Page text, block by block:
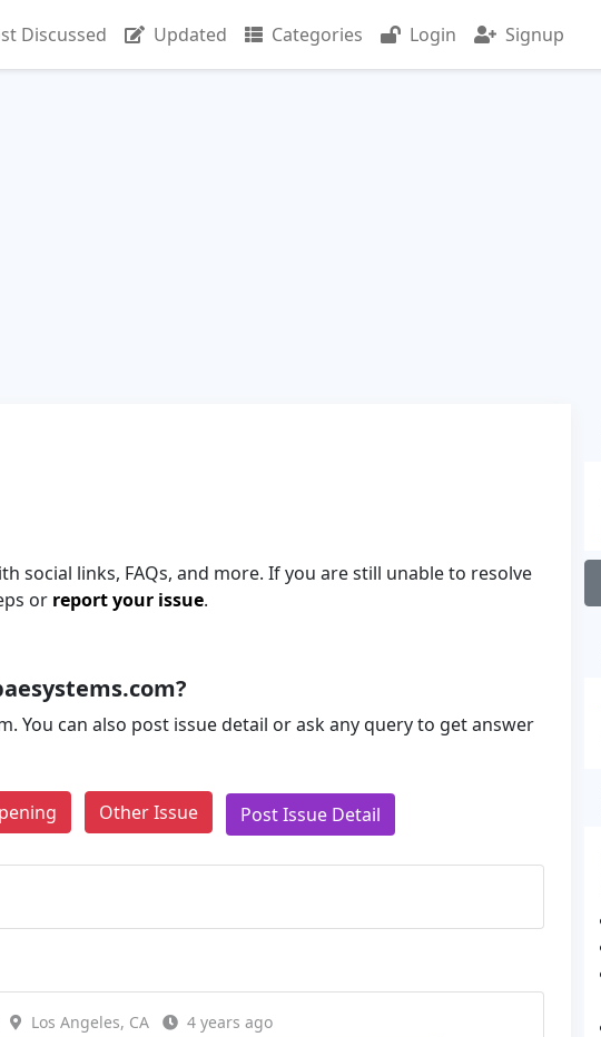
Discussed Updated Categories Login Signup
social links, FAQs, and more. If you are still unable to resolve
or report your issue.
You can also post issue detail or ask any query to get answer
Other Issue Post Issue Detail
Los Angeles, CA 4 years ago